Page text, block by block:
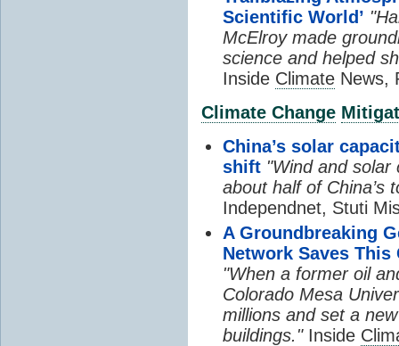
Scientific World’
McElroy made
science and helped
Inside Climate News,
Climate Change
China’s solar
shift "Wind and
about half of China’s
Independnet, Stuti
A Groundbreaking
Network Saves This
"When a former oil
Colorado Mesa
millions and set a
buildings."Inside